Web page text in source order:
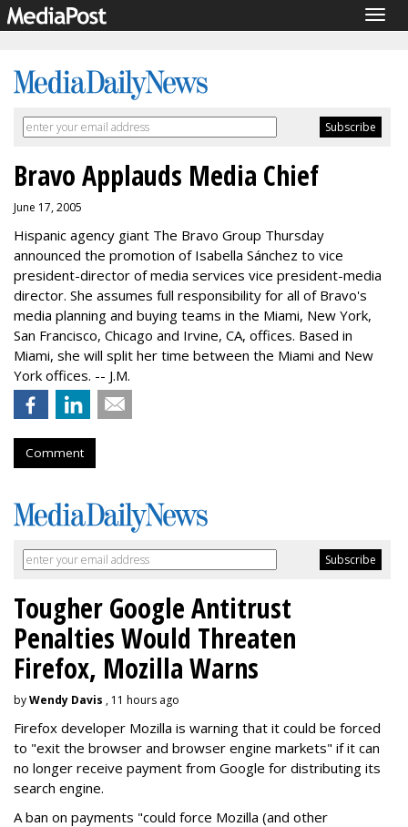
Bravo Applauds Media Chief
June 17, 2005
Hispanic agency giant The Bravo Group Thursday
announced the promotion of Isabella Sánchez to vice
president-director of media services vice president-media
director. She assumes full responsibility for all of Bravo's
media planning and buying teams in the Miami, New York,
San Francisco, Chicago and Irvine, CA, offices. Based in
Miami, she will split her time between the Miami and New
York offices. -- J.M.
Comment
Tougher Google Antitrust
Penalties Would Threaten
Firefox, Mozilla Warns
byWendy Davis , 11 hours ago
Firefox developer Mozilla is warning that it could be forced
to "exit the browser and browser engine markets" if it can
no longer receive payment from Google for distributing its
search engine.
A ban on payments "could force Mozilla (and other